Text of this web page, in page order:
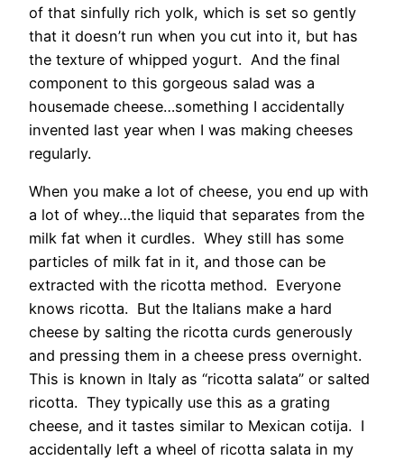
of that sinfully rich yolk, which is set so gently
that it doesn’t run when you cut into it, but has
the texture of whipped yogurt. And the final
component to this gorgeous salad was a
housemade cheese…something I accidentally
invented last year when I was making cheeses
regularly.
When you make a lot of cheese, you end up with
a lot of whey…the liquid that separates from the
milk fat when it curdles. Whey still has some
particles of milk fat in it, and those can be
extracted with the ricotta method. Everyone
knows ricotta. But the Italians make a hard
cheese by salting the ricotta curds generously
and pressing them in a cheese press overnight.
This is known in Italy as “ricotta salata” or salted
ricotta. They typically use this as a grating
cheese, and it tastes similar to Mexican cotija. I
accidentally left a wheel of ricotta salata in my